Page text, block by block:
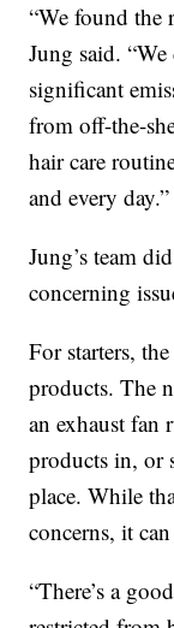
“We found the
Jung said.
significant
from off-the-
hair care
and every day.”
Jung’s team
concerning
For starters,
products. The
an exhaust fan
products in, or
place. While
concerns, it
“There’s a